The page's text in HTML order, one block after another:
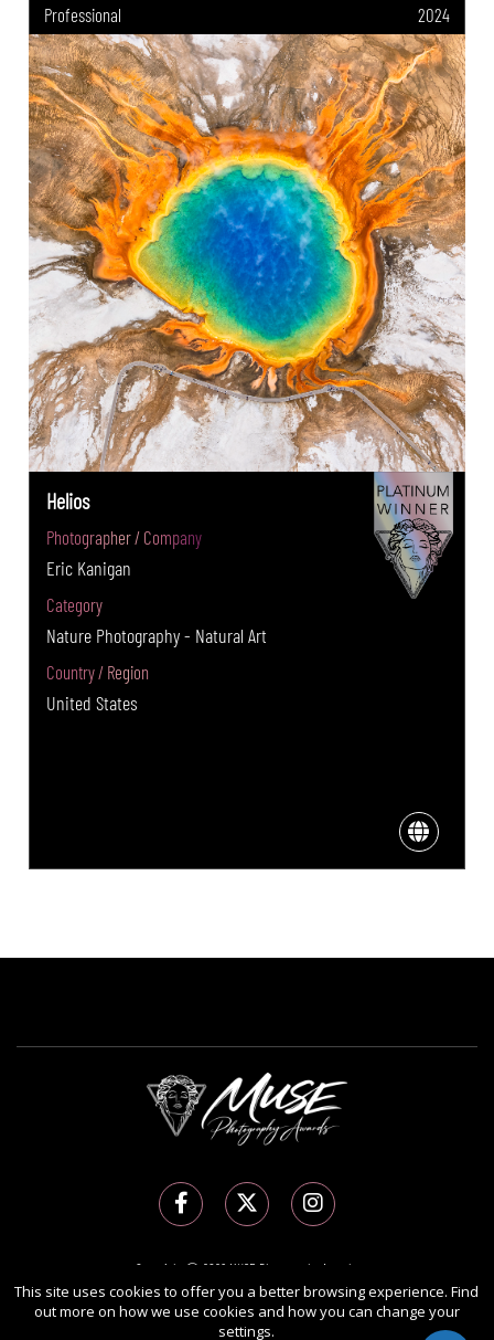
Professional 2024
Helios
Photographer / Company
Eric Kanigan
Category
Nature Photography - Natural Art
Country / Region
United States
Copyright Ⓒ 2026 MUSE Photography Awards.
All rights reserved. Use of this website signifies your agreement to theTerms of Use
Privacy Policy, and use ofcookies.
International Awards Associate Inc.
This site uses cookies to offer you a better browsing experience. Find
out more on how we use cookies and how you can change your
settings.